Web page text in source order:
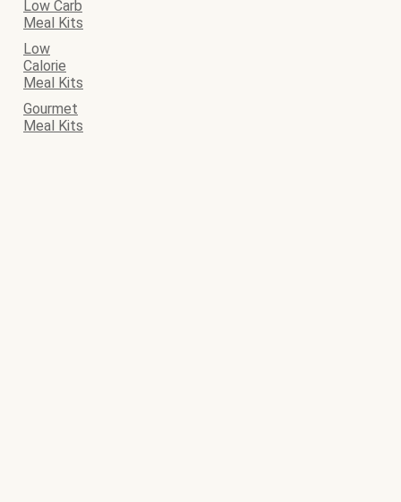
Low Carb
Meal Kits
Low
Calorie
Meal Kits
Gourmet
Meal Kits